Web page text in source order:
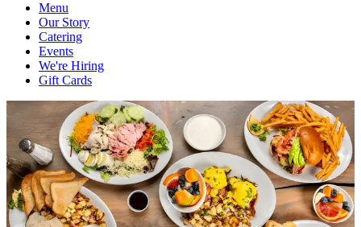
Menu
Our Story
Catering
Events
We're Hiring
Gift Cards